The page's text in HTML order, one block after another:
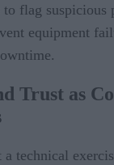
flag suspicious
equipment
Trust as
technical